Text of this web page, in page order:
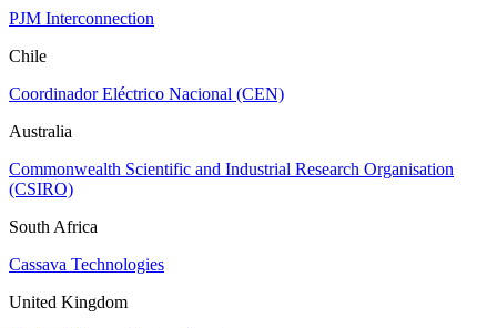
PJM Interconnection
Chile
Coordinador Eléctrico Nacional (CEN)
Australia
Commonwealth Scientific and Industrial Research Organisation
(CSIRO)
South Africa
Cassava Technologies
United Kingdom